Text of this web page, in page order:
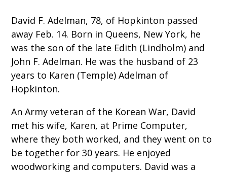
David F. Adelman, 78, of Hopkinton passed
away Feb. 14. Born in Queens, New York, he
was the son of the late Edith (Lindholm) and
John F. Adelman. He was the husband of 23
years to Karen (Temple) Adelman of
Hopkinton.
An Army veteran of the Korean War, David
met his wife, Karen, at Prime Computer,
where they both worked, and they went on to
be together for 30 years. He enjoyed
woodworking and computers. David was a